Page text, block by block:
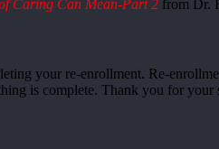
Caring Can Mean-Part 2 from Dr.
your re-enrollment. Re-
is complete. Thank you for